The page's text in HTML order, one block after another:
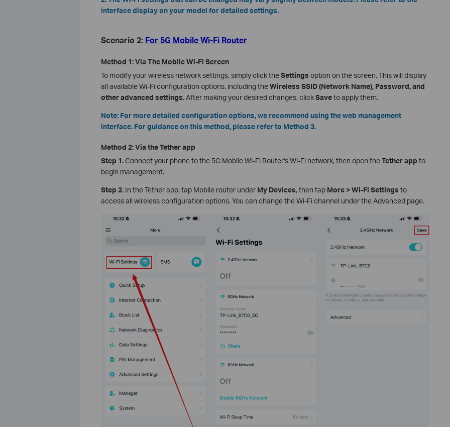
interface display on your model for detailed settings.
Scenario 2: For 5G Mobile Wi-Fi Router
Method 1: Via The Mobile Wi-Fi Screen
To modify your wireless network settings, simply click theSettings option on the screen. This will display
all available Wi-Fi configuration options, including theWireless SSID (Network Name), Password, and
other advanced settings. After making your desired changes, clickSaveto apply them.
Note: For more detailed configuration options, we recommend using the web management
interface. For guidance on this method, please refer to Method 3.
Method 2: Via the Tether app
Step 1.Connect your phone to the 5G Mobile Wi-Fi Router's Wi-Fi network, then open theTether app to
begin management.
Step 2. In the Tether app, tap Mobile router under My Devices, then tap More > Wi-Fi Settings to
access all wireless configuration options. You can change the Wi-Fi channel under the Advanced page.